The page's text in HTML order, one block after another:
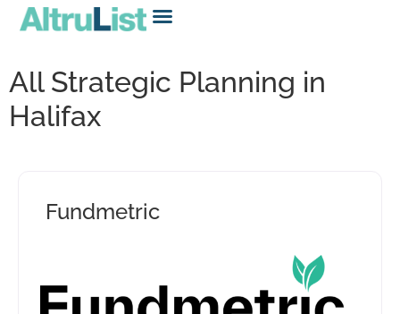
All Strategic Planning in
Halifax
Fundmetric